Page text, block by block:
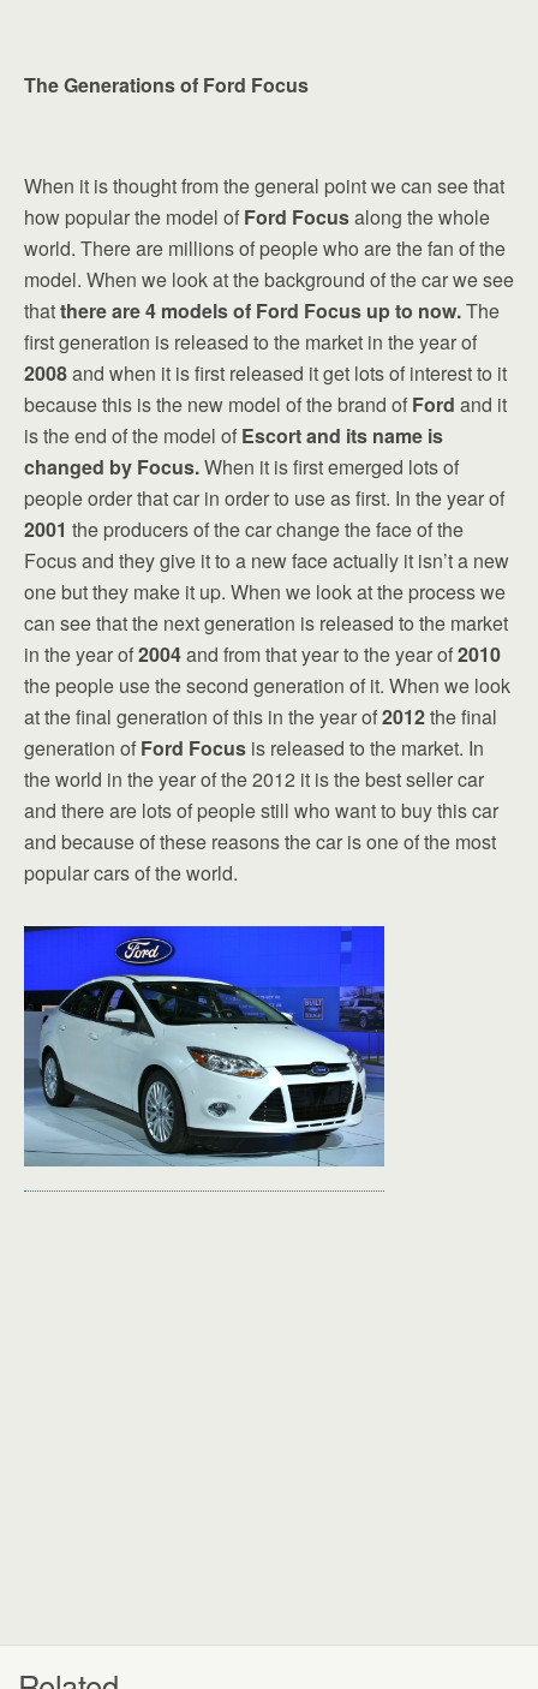
The Generations of Ford Focus
When it is thought from the general point we can see that
how popular the model of Ford Focusalong the whole
world. There are millions of people who are the fan of the
model. When we look at the background of the car we see
thatthere are 4 models of Ford Focus up to now.The
first generation is released to the market in the year of
2008and when it is first released it get lots of interest to it
because this is the new model of the brand of Ford and it
is the end of the model of Escort and its name is
changed by Focus.When it is first emerged lots of
people order that car in order to use as first. In the year of
2001 the producers of the car change the face of the
Focus and they give it to a new face actually it isn’t a new
one but they make it up. When we look at the process we
can see that the next generation is released to the market
in the year of2004and from that year to the year of2010
the people use the second generation of it. When we look
at the final generation of this in the year of2012the final
generation of Ford Focus is released to the market. In
the world in the year of the 2012 it is the best seller car
and there are lots of people still who want to buy this car
and because of these reasons the car is one of the most
popular cars of the world.